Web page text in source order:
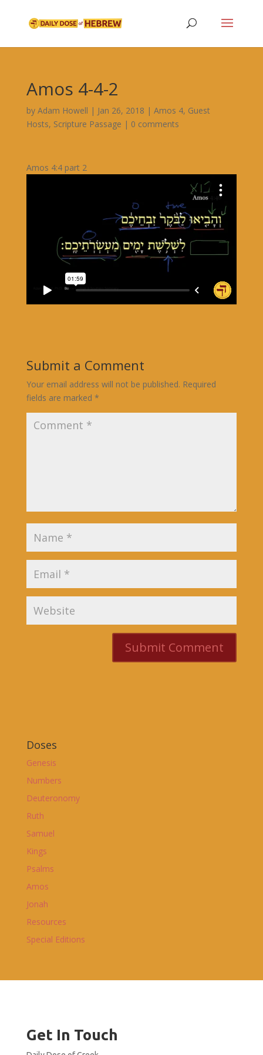
Amos 4-4-2
by Adam Howell | Jan 26, 2018 | Amos 4, Guest
Hosts, Scripture Passage | 0 comments
Amos 4:4 part 2
Submit a Comment
Your email address will not be published. Required
fields are marked *
Doses
Genesis
Numbers
Deuteronomy
Ruth
Samuel
Kings
Psalms
Amos
Jonah
Resources
Special Editions
Get In Touch